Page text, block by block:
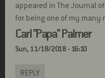
appeared in The Journal
for being one of my many
Carl "Papa" Palmer
Sun, 11/18/2018 - 16:10
REPLY